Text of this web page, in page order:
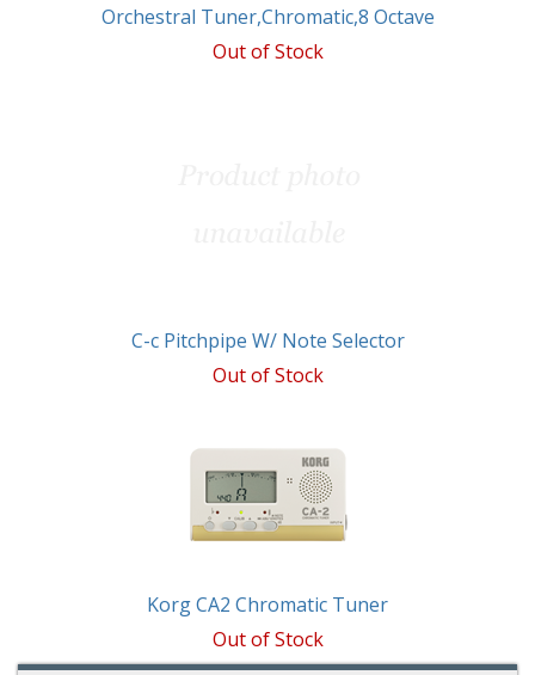
Orchestral Tuner,Chromatic,8 Octave
Out of Stock
C-c Pitchpipe W/ Note Selector
Out of Stock
Korg CA2 Chromatic Tuner
Out of Stock